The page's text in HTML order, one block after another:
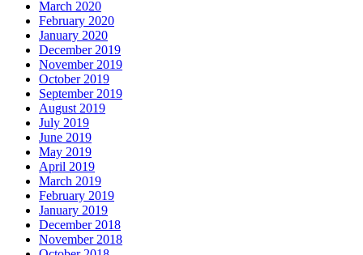
March 2020
February 2020
January 2020
December 2019
November 2019
October 2019
September 2019
August 2019
July 2019
June 2019
May 2019
April 2019
March 2019
February 2019
January 2019
December 2018
November 2018